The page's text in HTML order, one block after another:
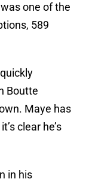
one of the
589
Boutte
Maye has
clear he’s
in his